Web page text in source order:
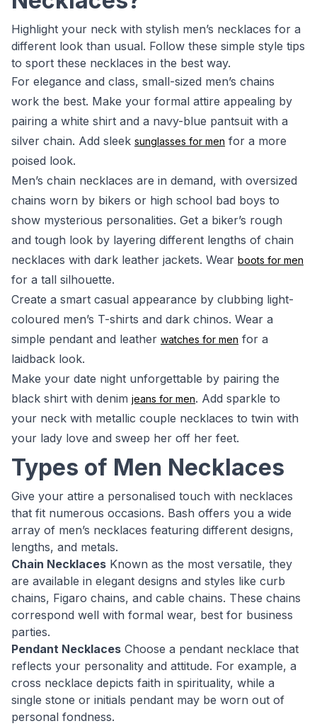
Highlight your neck with stylish men’s necklaces for a
different look than usual. Follow these simple style tips
to sport these necklaces in the best way.
For elegance and class, small-sized men’s chains
work the best. Make your formal attire appealing by
pairing a white shirt and a navy-blue pantsuit with a
silver chain. Add sleek sunglasses for men for a more
poised look.
Men’s chain necklaces are in demand, with oversized
chains worn by bikers or high school bad boys to
show mysterious personalities. Get a biker’s rough
and tough look by layering different lengths of chain
necklaces with dark leather jackets. Wear boots for men
for a tall silhouette.
Create a smart casual appearance by clubbing light-
coloured men’s T-shirts and dark chinos. Wear a
simple pendant and leather watches for men for a
laidback look.
Make your date night unforgettable by pairing the
black shirt with denim jeans for men. Add sparkle to
your neck with metallic couple necklaces to twin with
your lady love and sweep her off her feet.
Types of Men Necklaces
Give your attire a personalised touch with necklaces
that fit numerous occasions. Bash offers you a wide
array of men’s necklaces featuring different designs,
lengths, and metals.
Chain Necklaces Known as the most versatile, they
are available in elegant designs and styles like curb
chains, Figaro chains, and cable chains. These chains
correspond well with formal wear, best for business
parties.
Pendant Necklaces Choose a pendant necklace that
reflects your personality and attitude. For example, a
cross necklace depicts faith in spirituality, while a
single stone or initials pendant may be worn out of
personal fondness.